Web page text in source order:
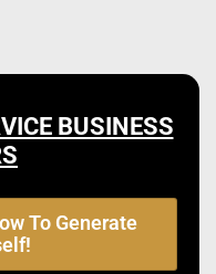
BUSINESS
To Generate